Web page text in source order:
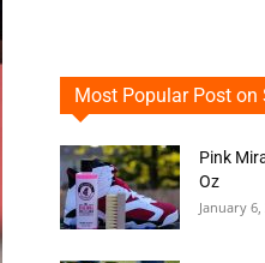
Most Popular Post on
Pink
Oz
January 6,